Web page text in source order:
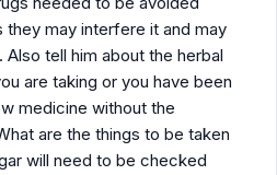
they may interfere it and may
tell him about the herbal
are taking or you have been
medicine without the
are the things to be taken
will need to be checked